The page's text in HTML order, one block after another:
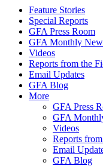
Feature Stories
Special Reports
GFA Press Room
GFA Monthly
Videos
Reports from the
Email Updates
GFA Blog
More
GFA Press
GFA
Videos
Reports
Email
GFA Blog